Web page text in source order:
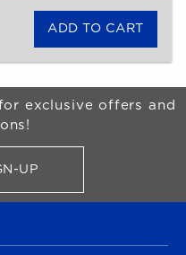
exclusive offers and
UP
BRONCO SHOP